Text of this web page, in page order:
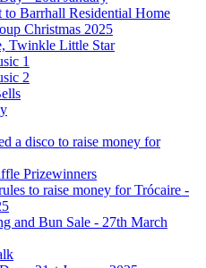
to Barrhall Residential Home
Christmas 2025
Twinkle Little Star
1
2
a disco to raise money for
Prizewinners
to raise money for Trócaire -
and Bun Sale - 27th March